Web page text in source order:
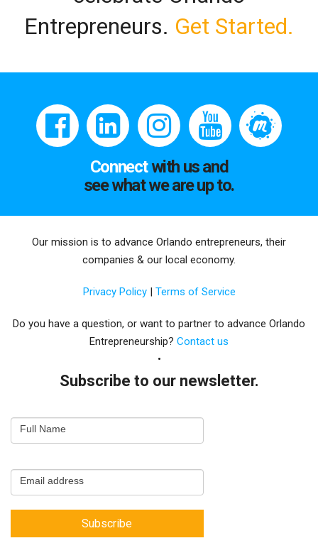
Entrepreneurs. Get Started.
Connectwith us and
see what we are up to.
Our mission is to advance Orlando entrepreneurs, their
companies & our local economy.
Privacy Policy | Terms of Service
Do you have a question, or want to partner to advance Orlando
Entrepreneurship? Contact us
Subscribe to our newsletter.
Newsletter
Capture
Full Name
Email address
Subscribe